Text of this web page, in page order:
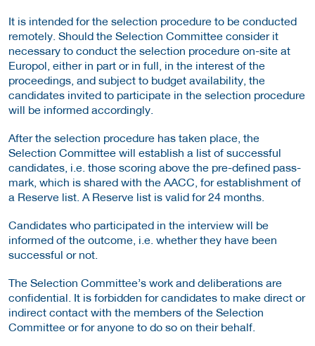
It is intended for the selection procedure to be conducted
remotely. Should the Selection Committee consider it
necessary to conduct the selection procedure on-site at
Europol, either in part or in full, in the interest of the
proceedings, and subject to budget availability, the
candidates invited to participate in the selection procedure
will be informed accordingly.
After the selection procedure has taken place, the
Selection Committee will establish a list of successful
candidates, i.e. those scoring above the pre-defined pass-
mark, which is shared with the AACC, for establishment of
a Reserve list. A Reserve list is valid for 24 months.
Candidates who participated in the interview will be
informed of the outcome, i.e. whether they have been
successful or not.
The Selection Committee’s work and deliberations are
confidential. It is forbidden for candidates to make direct or
indirect contact with the members of the Selection
Committee or for anyone to do so on their behalf.